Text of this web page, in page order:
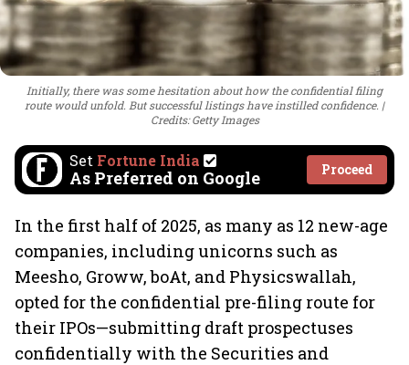
Initially, there was some hesitation about how the confidential filing
route would unfold. But successful listings have instilled confidence.
Credits: Getty Images
Set Fortune India
As Preferred on Google Proceed
In the first half of 2025, as many as 12 new-age
companies, including unicorns such as
Meesho, Groww, boAt, and Physicswallah,
opted for the confidential pre-filing route for
their IPOs—submitting draft prospectuses
confidentially with the Securities and